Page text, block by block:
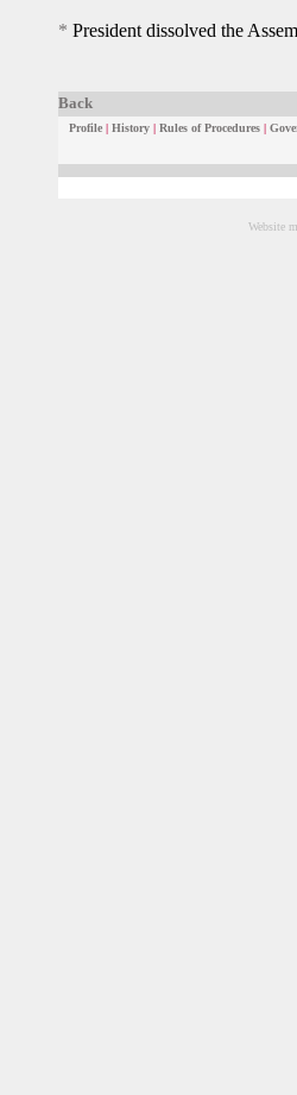
* President dissolved the
Back
Profile |History | Rules of Procedures |
Website